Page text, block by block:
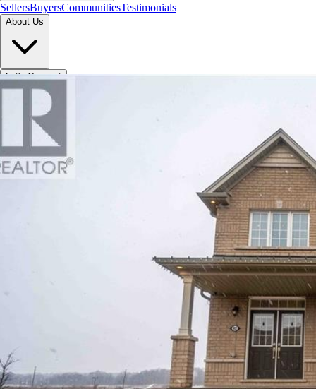
SellersBuyersCommunitiesTestimonials
About Us
Let's Connect